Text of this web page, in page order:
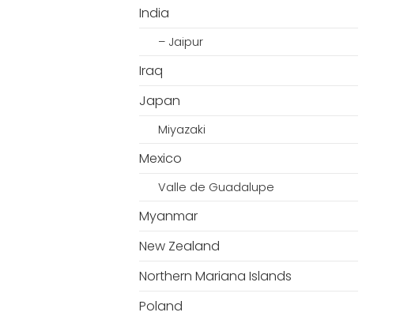
India
– Jaipur
Iraq
Japan
Miyazaki
Mexico
Valle de Guadalupe
Myanmar
New Zealand
Northern Mariana Islands
Poland